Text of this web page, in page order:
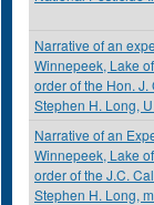
Narrative of an
Winnepeek, Lake
order of the Hon.
Stephen H. Long,
Narrative of an
Winnepeek, Lake
order of the J.C.
Stephen H. Long,